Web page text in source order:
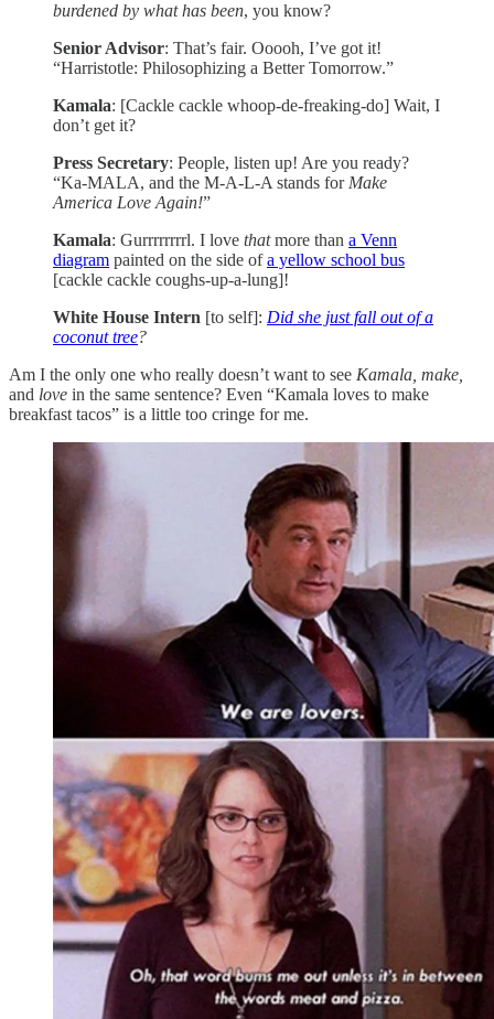
burdened by what has been, you know?
Senior Advisor: That’s fair. Ooooh, I’ve got it!
“Harristotle: Philosophizing a Better Tomorrow.”
Kamala: [Cackle cackle whoop-de-freaking-do] Wait, I
don’t get it?
Press Secretary: People, listen up! Are you ready?
“Ka-MALA, and the M-A-L-A stands for Make
America Love Again!”
Kamala: Gurrrrrrrrl. I love thatmore than a Venn
diagram painted on the side ofa yellow school bus
[cackle cackle coughs-up-a-lung]!
White House Intern [to self]: Did she just fall out of a
coconut tree?
Am I the only one who really doesn’t want to see Kamala, make,
and love in the same sentence? Even “Kamala loves to make
breakfast tacos” is a little too cringe for me.